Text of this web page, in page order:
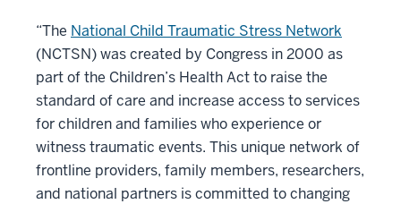
“The National Child Traumatic Stress Network
(NCTSN) was created by Congress in 2000 as
part of the Children’s Health Act to raise the
standard of care and increase access to services
for children and families who experience or
witness traumatic events. This unique network of
frontline providers, family members, researchers,
and national partners is committed to changing